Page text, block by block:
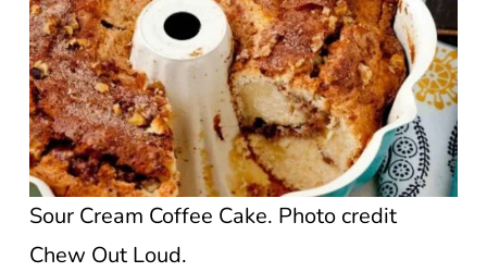
Sour Cream Coffee Cake. Photo credit
Chew Out Loud.